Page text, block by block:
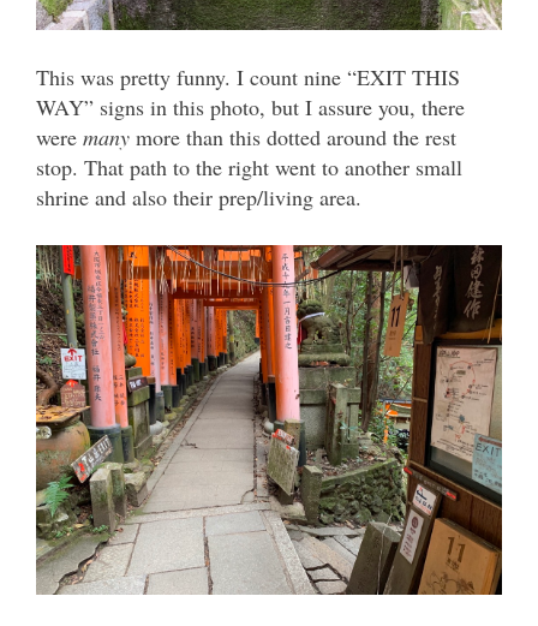
This was pretty funny. I count nine “EXIT THIS
WAY” signs in this photo, but I assure you, there
were many more than this dotted around the rest
stop. That path to the right went to another small
shrine and also their prep/living area.